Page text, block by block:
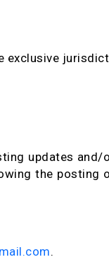
exclusive
updates
the posting
.